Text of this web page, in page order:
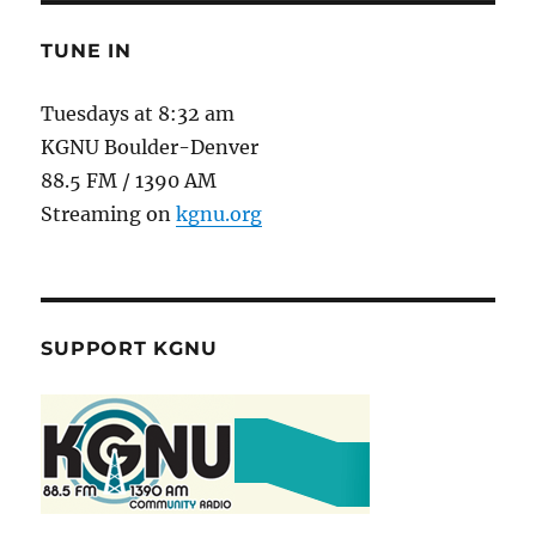
TUNE IN
Tuesdays at 8:32 am
KGNU Boulder-Denver
88.5 FM / 1390 AM
Streaming onkgnu.org
SUPPORT KGNU